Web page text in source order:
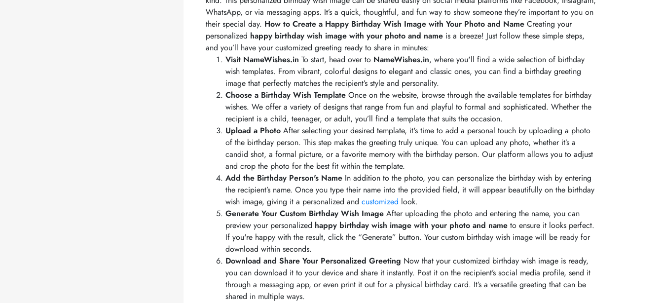
WhatsApp, or via messaging apps. It’s a quick, thoughtful, and fun way to show someone they’re important to you on
their special day. How to Create a Happy Birthday Wish Image with Your Photo and Name Creating your
personalized happy birthday wish image with your photo and name is a breeze! Just follow these simple steps,
and you’ll have your customized greeting ready to share in minutes:
Visit NameWishes.in To start, head over to NameWishes.in, where you'll find a wide selection of birthday
wish templates. From vibrant, colorful designs to elegant and classic ones, you can find a birthday greeting
image that perfectly matches the recipient’s style and personality.
Choose a Birthday Wish Template Once on the website, browse through the available templates for birthday
wishes. We offer a variety of designs that range from fun and playful to formal and sophisticated. Whether the
recipient is a child, teenager, or adult, you’ll find a template that suits the occasion.
Upload a Photo After selecting your desired template, it's time to add a personal touch by uploading a photo
of the birthday person. This step makes the greeting truly unique. You can upload any photo, whether it’s a
candid shot, a formal picture, or a favorite memory with the birthday person. Our platform allows you to adjust
and crop the photo for the best fit within the template.
Add the Birthday Person's Name In addition to the photo, you can personalize the birthday wish by entering
the recipient’s name. Once you type their name into the provided field, it will appear beautifully on the birthday
wish image, giving it a personalized and customized look.
Generate Your Custom Birthday Wish Image After uploading the photo and entering the name, you can
preview your personalized happy birthday wish image with your photo and name to ensure it looks perfect.
If you're happy with the result, click the “Generate” button. Your custom birthday wish image will be ready for
download within seconds.
Download and Share Your Personalized Greeting Now that your customized birthday wish image is ready,
you can download it to your device and share it instantly. Post it on the recipient’s social media profile, send it
through a messaging app, or even print it out for a physical birthday card. It’s a versatile greeting that can be
shared in multiple ways.